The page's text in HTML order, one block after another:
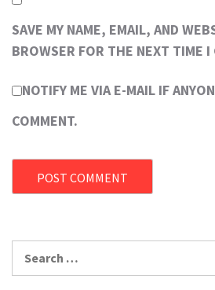
SAVE MY NAME, EMAIL, AND
BROWSER FOR THE NEXT TIME I
NOTIFY ME VIA E-MAIL IF
COMMENT.